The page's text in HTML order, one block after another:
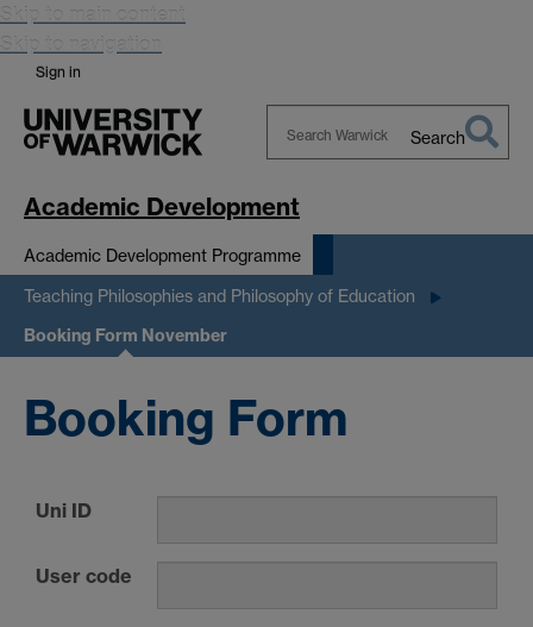
Skip to main content
Skip to navigation
Sign in
Warwick
Search
Academic Development
Academic Development Programme
Teaching Philosophies and Philosophy of Education
Booking Form November
Booking Form
Uni ID
User code